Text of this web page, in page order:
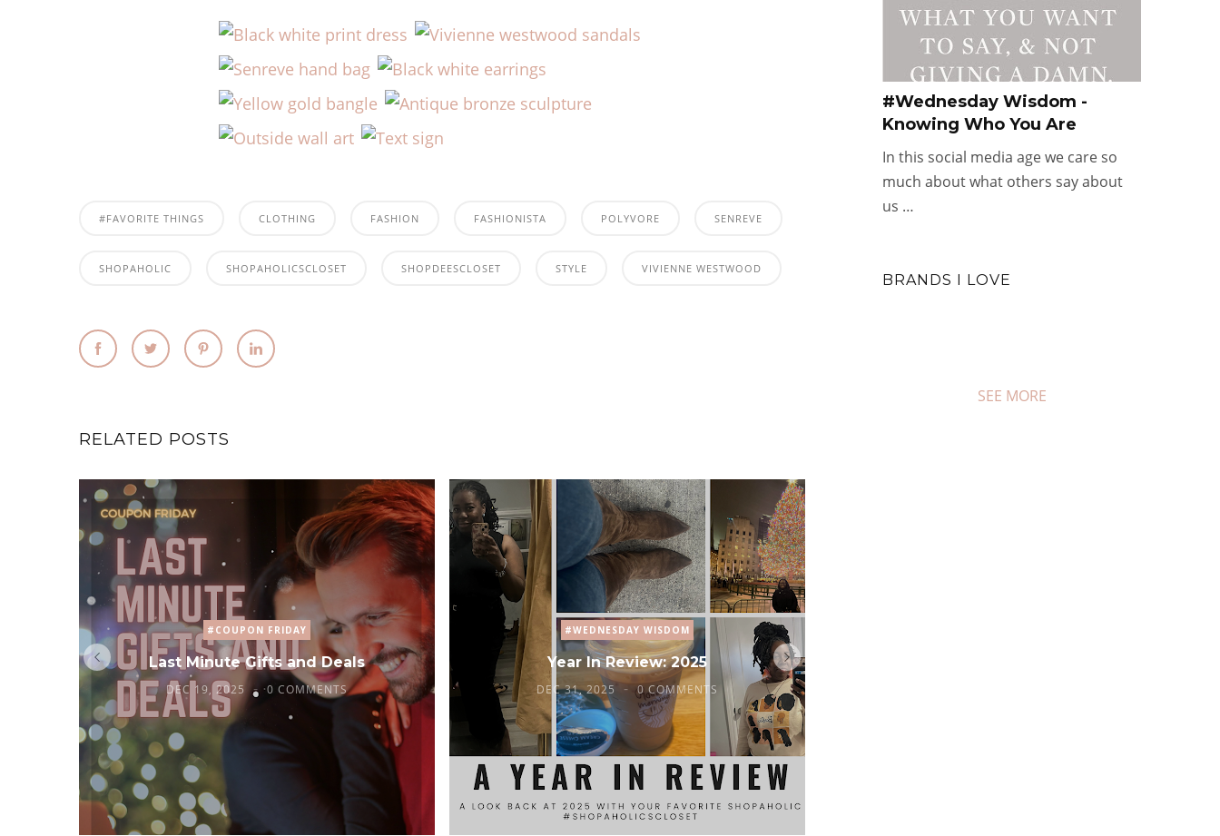
#FAVORITE THINGS CLOTHING FASHION FASHIONISTA POLYVORE SENREVE
SHOPAHOLIC SHOPAHOLICSCLOSET SHOPDEESCLOSET STYLE VIVIENNE WESTWOOD
RELATED POSTS
#COUPON FRIDAY
Last Minute Gifts and Deals
DEC 19, 2025 0 COMMENTS
#WEDNESDAY WISDOM
Year In Review: 2025
DEC 31, 2025 0 COMMENTS
#Wednesday Wisdom -
Knowing Who You Are
In this social media age we care so
much about what others say about
us …
BRANDS I LOVE
SEE MORE